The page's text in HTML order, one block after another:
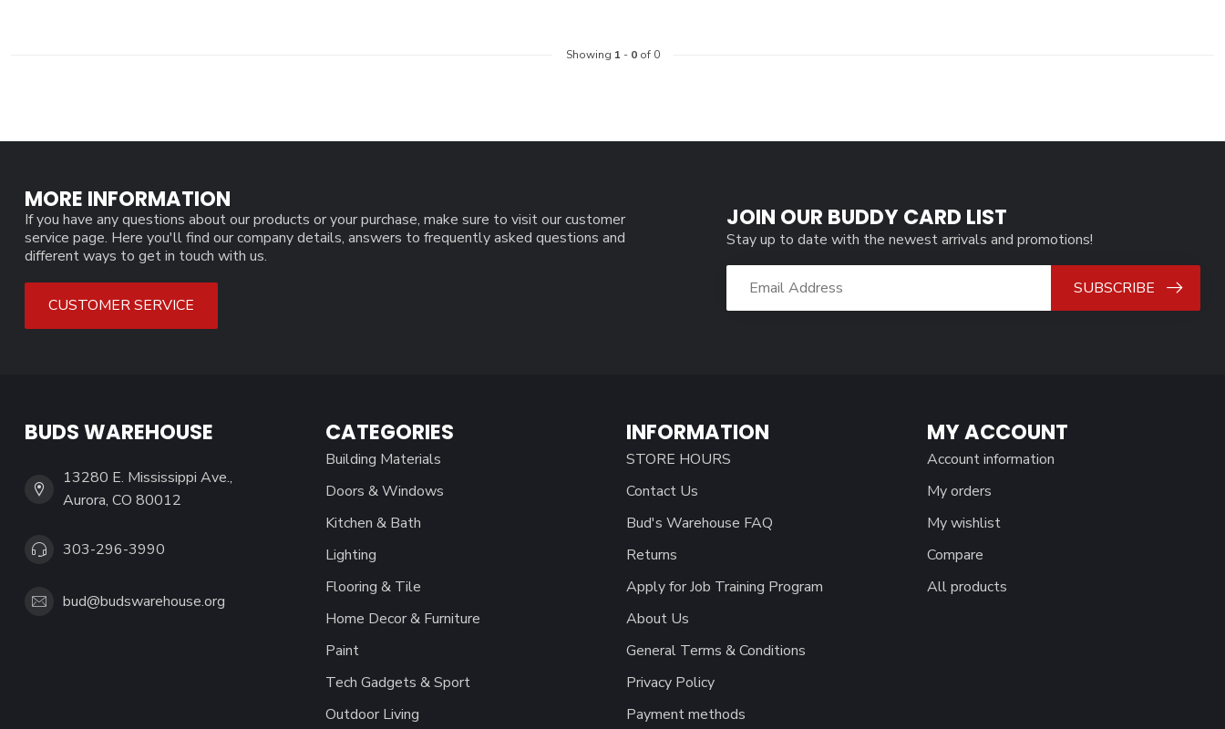
Showing 1 - 0of 0
MORE INFORMATION
If you have any questions about our products or your purchase, make sure to visit our customer
service page. Here you'll find our company details, answers to frequently asked questions and
different ways to get in touch with us.
CUSTOMER SERVICE
JOIN OUR BUDDY CARD LIST
Stay up to date with the newest arrivals and promotions!
SUBSCRIBE
BUDS WAREHOUSE
13280 E. Mississippi Ave.,
Aurora, CO 80012
303-296-3990
bud@budswarehouse.org
CATEGORIES
Building Materials
Doors & Windows
Kitchen & Bath
Lighting
Flooring & Tile
Home Decor & Furniture
Paint
Tech Gadgets & Sport
Outdoor Living
INFORMATION
STORE HOURS
Contact Us
Bud's Warehouse FAQ
Returns
Apply for Job Training Program
About Us
General Terms & Conditions
Privacy Policy
Payment methods
MY ACCOUNT
Account information
My orders
My wishlist
Compare
All products